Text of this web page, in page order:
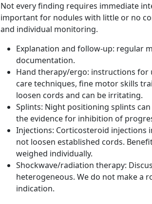
Not every finding requires immediate
important for nodules with little or no
and individual monitoring.
Explanation and follow-up: regular
documentation.
Hand therapy/ergo: instructions for
care techniques, fine motor skills
loosen cords and can be irritating.
Splints: Night positioning splints
the evidence for inhibition of
Injections: Corticosteroid injections
not loosen established cords.
weighed individually.
Shockwave/radiation therapy:
heterogeneous. We do not make a
indication.